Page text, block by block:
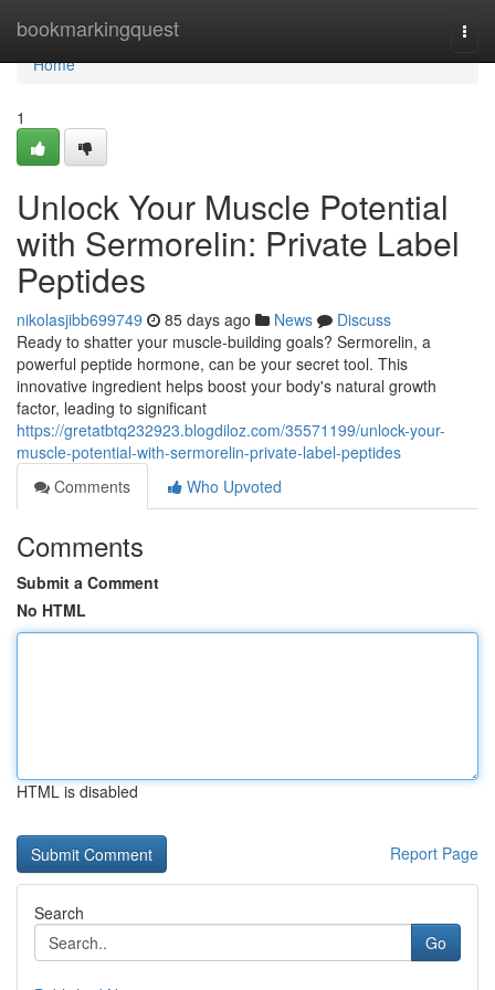
bookmarkingquest
Home
Home
1
Unlock Your Muscle Potential
with Sermorelin: Private Label
Peptides
nikolasjibb699749 85 days ago News
Discuss
Ready to shatter your muscle-building goals? Sermorelin, a
powerful peptide hormone, can be your secret tool. This
innovative ingredient helps boost your body's natural growth
factor, leading to significant
https://gretatbtq232923.blogdiloz.com/35571199/unlock-your-
muscle-potential-with-sermorelin-private-label-peptides
Comments
Who Upvoted
Comments
Submit a Comment
No HTML
HTML is disabled
Report Page
Search
Go